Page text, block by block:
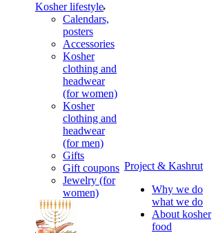
Kosher lifestyle
Calendars,
posters
Accessories
Kosher
clothing and
headwear
(for women)
Kosher
clothing and
headwear
(for men)
Gifts
Gift coupons
Jewelry (for
women)
Project & Kashrut
Why we do
what we do
About kosher
food